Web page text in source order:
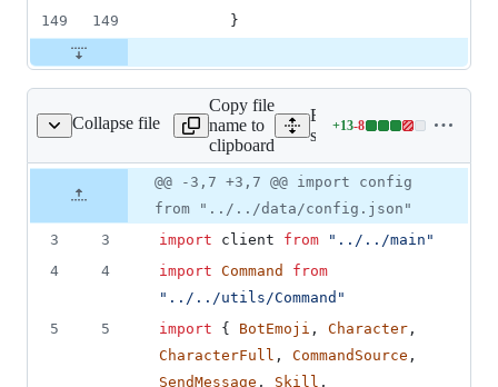
149
149 }
Collapse file
character.ts
Copy file
name to
clipboard
Expand all lines:
src/commands/characters/
+13-8
Lines
13
&
8
file line
number
Diff line
number
Diff
line
change
@@ -3,7 +3,7 @@ import config
from "../../data/config.json"
3
3 import client from
"../../main"
4
4 import Command
from
"../../utils/Command"
5
5 import { BotEmoji , Character ,
CharacterFull , CommandSource ,
SendMessage , Skill ,